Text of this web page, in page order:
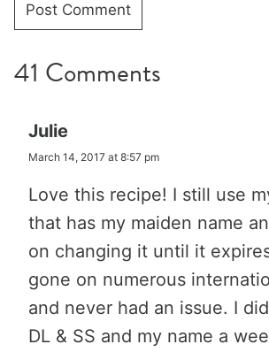
41 Comments
Julie
March 14, 2017 at 8:57 pm
Love this recipe! I still use
that has my maiden name
on changing it until it
gone on numerous
and never had an issue. I
DL & SS and my name a